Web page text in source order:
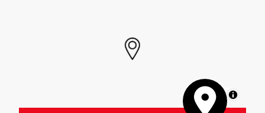
MapLibre